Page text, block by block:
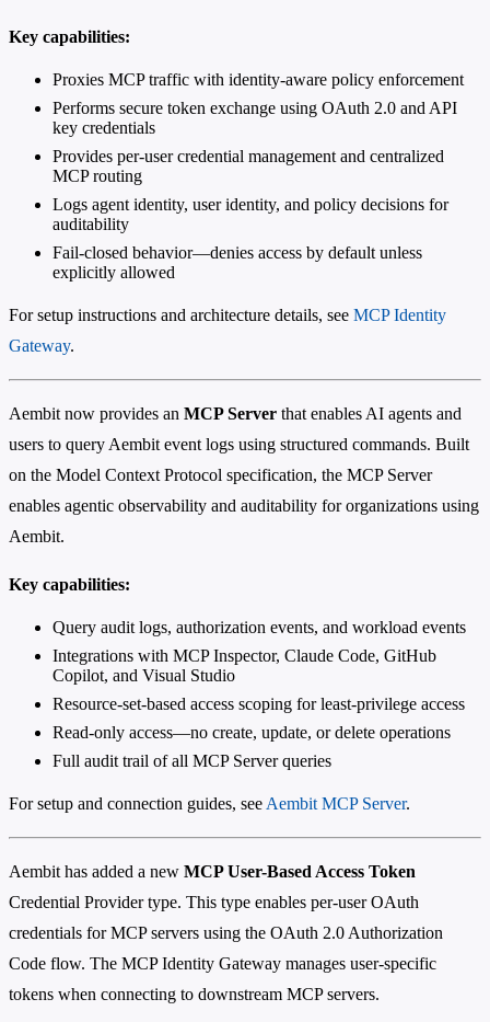
Key capabilities:
Proxies MCP traffic with identity-aware policy enforcement
Performs secure token exchange using OAuth 2.0 and API
key credentials
Provides per-user credential management and centralized
MCP routing
Logs agent identity, user identity, and policy decisions for
auditability
Fail-closed behavior—denies access by default unless
explicitly allowed
For setup instructions and architecture details, see MCP Identity
Gateway.
Aembit now provides an MCP Server that enables AI agents and
users to query Aembit event logs using structured commands. Built
on the Model Context Protocol specification, the MCP Server
enables agentic observability and auditability for organizations using
Aembit.
Key capabilities:
Query audit logs, authorization events, and workload events
Integrations with MCP Inspector, Claude Code, GitHub
Copilot, and Visual Studio
Resource-set-based access scoping for least-privilege access
Read-only access—no create, update, or delete operations
Full audit trail of all MCP Server queries
For setup and connection guides, see Aembit MCP Server.
Aembit has added a new MCP User-Based Access Token
Credential Provider type. This type enables per-user OAuth
credentials for MCP servers using the OAuth 2.0 Authorization
Code flow. The MCP Identity Gateway manages user-specific
tokens when connecting to downstream MCP servers.